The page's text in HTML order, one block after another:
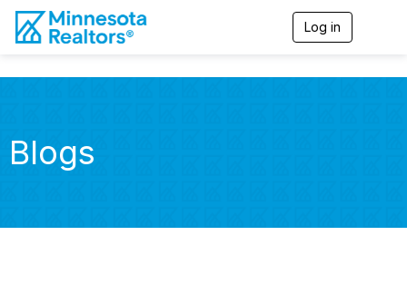
Log in
g
Blogs